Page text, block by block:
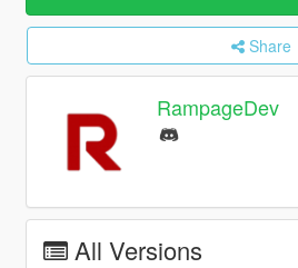
Share
RampageDev
All Versions